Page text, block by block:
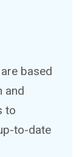
based
and
to
to-date